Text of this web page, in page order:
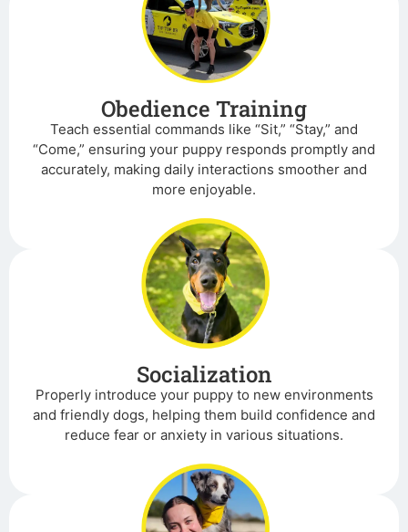
Obedience Training
Teach essential commands like “Sit,” “Stay,” and
“Come,” ensuring your puppy responds promptly and
accurately, making daily interactions smoother and
more enjoyable.
Socialization
Properly introduce your puppy to new environments
and friendly dogs, helping them build confidence and
reduce fear or anxiety in various situations.